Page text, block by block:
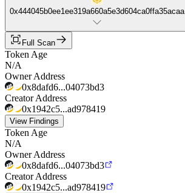
0x444045b0ee1ee319a660a5e3d604ca0ffa35acaa
Full Scan
Token Age
N/A
Owner Address
0x8dafd6...04073bd3
Creator Address
0x1942c5...ad978419
View Findings
Token Age
N/A
Owner Address
0x8dafd6...04073bd3
Creator Address
0x1942c5...ad978419